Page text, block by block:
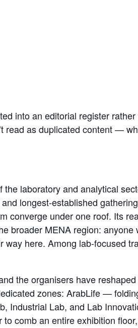
into an editorial register
read as duplicated content —
laboratory and analytical
longest-established
converge under one roof. Its
broader MENA region: anyone
here. Among lab-focused
the organisers have
zones: ArabLife —
Industrial Lab, and Lab
comb an entire exhibition